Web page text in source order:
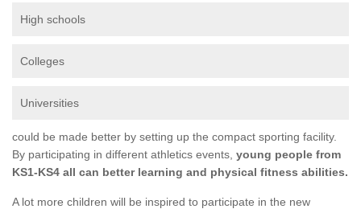
High schools
Colleges
Universities
could be made better by setting up the compact sporting facility.
By participating in different athletics events, young people from
KS1-KS4 all can better learning and physical fitness abilities.
A lot more children will be inspired to participate in the new